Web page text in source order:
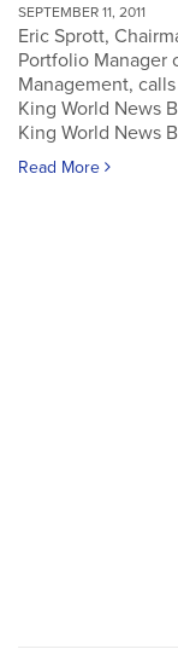
SEPTEMBER 11, 2011
Eric Sprott,
Portfolio Manager
Management,
King World News
King World News
Read More